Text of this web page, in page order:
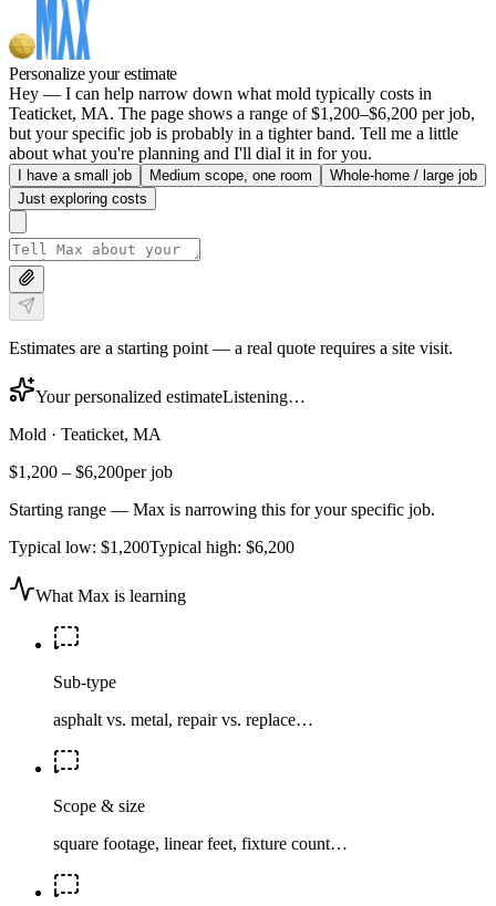
Personalize your estimate
Hey — I can help narrow down what mold typically costs in
Teaticket, MA. The page shows a range of $1,200–$6,200 per job,
but your specific job is probably in a tighter band. Tell me a little
about what you're planning and I'll dial it in for you.
I have a small job Medium scope, one room
Whole-home / large job
Just exploring costs
Estimates are a starting point — a real quote requires a site visit.
Your personalized estimateListening…
Mold · Teaticket, MA
$1,200 – $6,200per job
Starting range — Max is narrowing this for your specific job.
Typical low: $1,200Typical high: $6,200
What Max is learning
Sub-type
asphalt vs. metal, repair vs. replace…
Scope & size
square footage, linear feet, fixture count…